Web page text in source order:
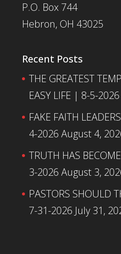
P.O. Box 744
Hebron, OH 43025
Recent Posts
THE GREATEST
EASY LIFE | 8-5-2026
FAKE FAITH
4-2026 August 4,
TRUTH HAS
3-2026 August 3,
PASTORS SHOULD
7-31-2026 July 31,